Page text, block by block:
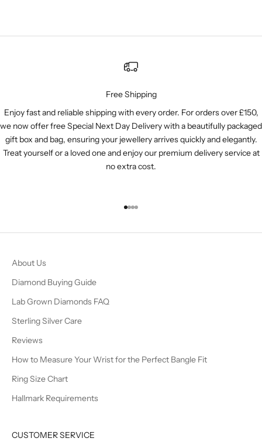
Free Shipping
Enjoy fast and reliable shipping with every order. For orders over £150,
we now offer free Special Next Day Delivery with a beautifully packaged
gift box and bag, ensuring your jewellery arrives quickly and elegantly.
Treat yourself or a loved one and enjoy our premium delivery service at
no extra cost.
Go to item 1
Go to item 2
Go to item 3
Go to item 4
About Us
Diamond Buying Guide
Lab Grown Diamonds FAQ
Sterling Silver Care
Reviews
How to Measure Your Wrist for the Perfect Bangle Fit
Ring Size Chart
Hallmark Requirements
CUSTOMER SERVICE